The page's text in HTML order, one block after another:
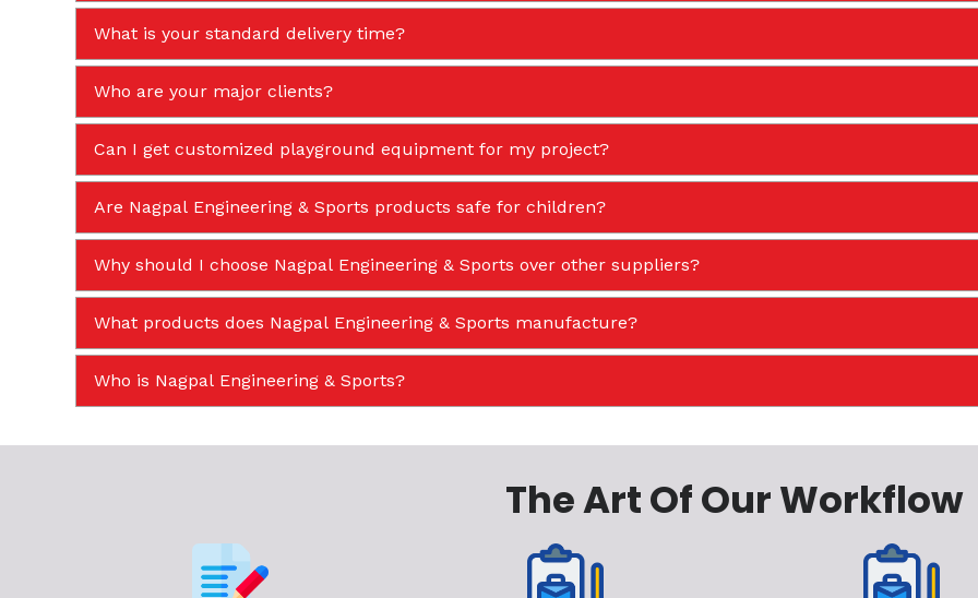
What is your standard delivery time?
Who are your major clients?
Can I get customized playground equipment for my project?
Are Nagpal Engineering & Sports products safe for children?
Why should I choose Nagpal Engineering & Sports over other suppliers?
What products does Nagpal Engineering & Sports manufacture?
Who is Nagpal Engineering & Sports?
The Art Of Our Workflow